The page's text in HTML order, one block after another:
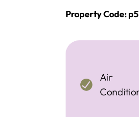
Property Code:
Air